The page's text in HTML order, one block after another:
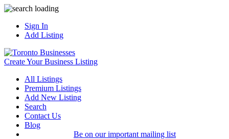
Sign In
Add Listing
Create Your Business Listing
All Listings
Premium Listings
Add New Listing
Search
Contact Us
Blog
Be on our important mailing list